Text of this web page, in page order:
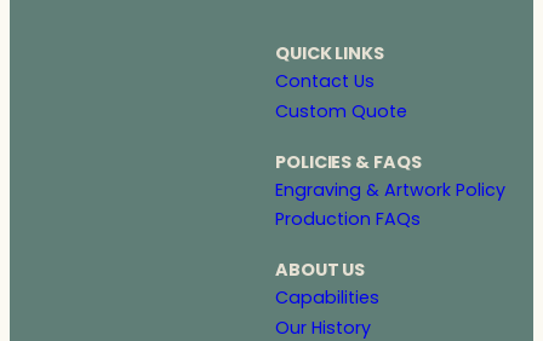
QUICK LINKS
Contact Us
Custom Quote
POLICIES & FAQS
Engraving & Artwork Policy
Production FAQs
ABOUT US
Capabilities
Our History